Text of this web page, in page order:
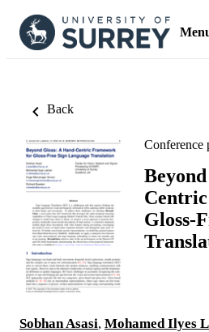
Back
Conference
Gloss-
Sobhan Asasi, Mohamed Ilyes